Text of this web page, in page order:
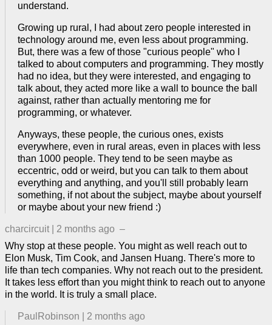
understand.
Growing up rural, I had about zero people interested in
technology around me, even less about programming.
But, there was a few of those "curious people" who I
talked to about computers and programming. They mostly
had no idea, but they were interested, and engaging to
talk about, they acted more like a wall to bounce the ball
against, rather than actually mentoring me for
programming, or whatever.
Anyways, these people, the curious ones, exists
everywhere, even in rural areas, even in places with less
than 1000 people. They tend to be seen maybe as
eccentric, odd or weird, but you can talk to them about
everything and anything, and you'll still probably learn
something, if not about the subject, maybe about yourself
or maybe about your new friend :)
charcircuit 2 months ago –
Why stop at these people. You might as well reach out to
Elon Musk, Tim Cook, and Jansen Huang. There's more to
life than tech companies. Why not reach out to the president.
It takes less effort than you might think to reach out to anyone
in the world. It is truly a small place.
PaulRobinson
2 months ago